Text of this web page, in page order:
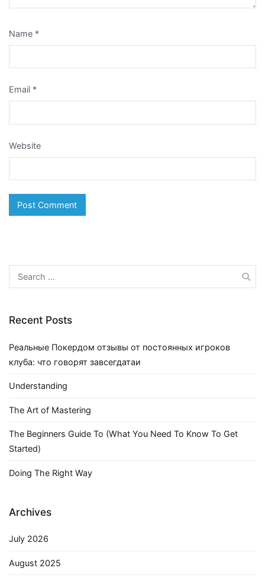
Name *
Email *
Website
Search
for:
Recent Posts
Реальные Покердом отзывы от постоянных игроков
клуба: что говорят завсегдатаи
Understanding
The Art of Mastering
The Beginners Guide To (What You Need To Know To Get
Started)
Doing The Right Way
Archives
July 2026
August 2025